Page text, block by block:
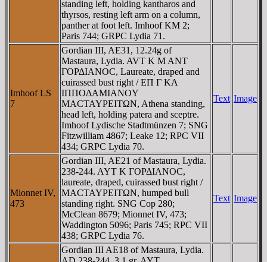
standing left, holding kantharos and
thyrsos, resting left arm on a column,
panther at foot left. Imhoof KM 2;
Paris 744; GRPC Lydia 71.
Imhoof LS
7
Gordian III, AE31, 12.24g of
Mastaura, Lydia. AVT K M ANT
ΓOΡΔIANOC, Laureate, draped and
cuirassed bust right / EΠ Γ KΛ
IΠΠOΔAMIANOY
MACTAYΡEITΩN, Athena standing,
head left, holding patera and sceptre.
Imhoof Lydische Stadtmünzen 7; SNG
Fitzwilliam 4867; Leake 12; RPC VII
434; GRPC Lydia 70.
Text Image
Mionnet IV,
473
Gordian III, AE21 of Mastaura, Lydia.
238-244. AYT K ΓOΡΔIANOC,
laureate, draped, cuirassed bust right /
MACTAYΡEITΩN, humped bull
standing right. SNG Cop 280;
McClean 8679; Mionnet IV, 473;
Waddington 5096; Paris 745; RPC VII
438; GRPC Lydia 76.
Text Image
Gordian III AE18 of Mastaura, Lydia.